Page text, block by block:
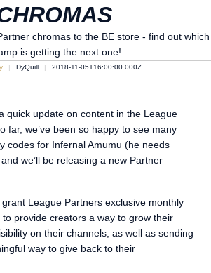
chromas to the BE store - find out which
is getting the next one!
DyQuill 2018-11-05T16:00:00.000Z
quick update on content in the League
far, we’ve been so happy to see many
codes for Infernal Amumu (he needs
we’ll be releasing a new Partner
League Partners exclusive monthly
provide creators a way to grow their
on their channels, as well as sending
way to give back to their